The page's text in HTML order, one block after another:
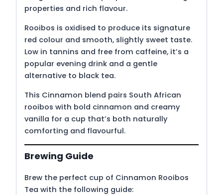
properties and rich flavour.
Rooibos is oxidised to produce its signature
red colour and smooth, slightly sweet taste.
Low in tannins and free from caffeine, it’s a
popular evening drink and a gentle
alternative to black tea.
This Cinnamon blend pairs South African
rooibos with bold cinnamon and creamy
vanilla for a cup that’s both naturally
comforting and flavourful.
Brewing Guide
Brew the perfect cup of Cinnamon Rooibos
Tea with the following guide: